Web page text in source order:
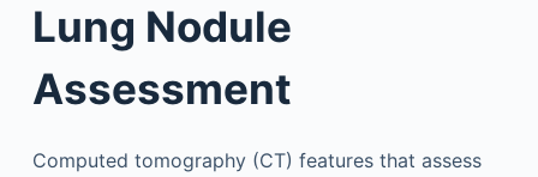
Lung Nodule
Assessment
Computed tomography (CT) features that assess